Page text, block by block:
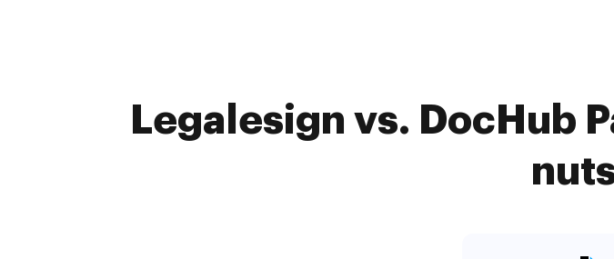
Legalesign vs. DocHub